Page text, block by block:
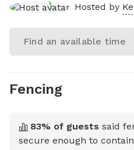
Hosted by
Find an available time
Fencing
83% of guests said
secure enough to